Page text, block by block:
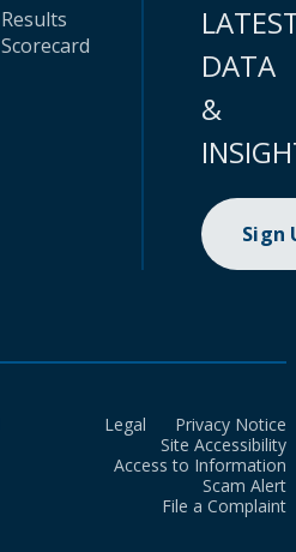
Results
Scorecard
DATA
&
Sign
Legal
Privacy Notice
Site Accessibility
Access to Information
Scam Alert
File a Complaint